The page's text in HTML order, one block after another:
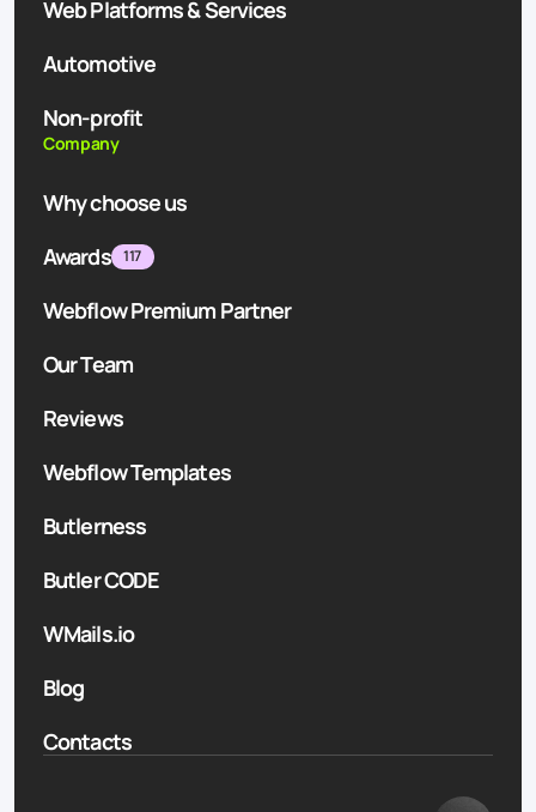
Web Platforms & Services
Automotive
Non-profit
Company
Why choose us
Awards
117
Webflow Premium Partner
Our Team
Reviews
Webflow Templates
Butlerness
Butler CODE
WMails.io
Blog
Contacts